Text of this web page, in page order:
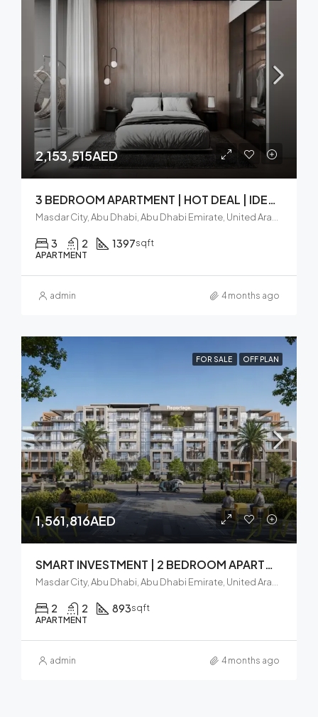
2,153,515AED
3 BEDROOM APARTMENT | HOT DEAL | IDEAL LOCATION
3 2 1397sqft
APARTMENT
admin 4 months ago
FOR SALE OFF PLAN
1,561,816AED
SMART INVESTMENT | 2 BEDROOM APARTMENT | BALCONY
2 2 893sqft
APARTMENT
admin 4 months ago